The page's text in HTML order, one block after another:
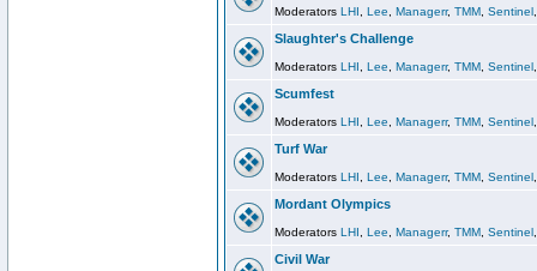
Moderators LHI Lee Managerr, TMM Sentinel
Slaughter's Challenge
Moderators LHI Lee Managerr, TMM Sentinel
Scumfest
Moderators LHI Lee Managerr, TMM Sentinel
Turf War
Moderators LHI Lee Managerr, TMM Sentinel
Mordant Olympics
Moderators LHI Lee Managerr, TMM Sentinel
Civil War